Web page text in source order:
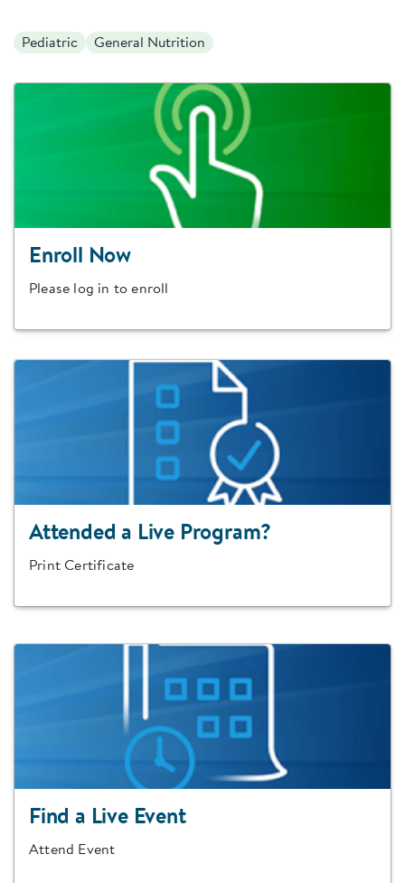
Pediatric General Nutrition
Enroll Now
Please log in to enroll
Attended a Live Program?
Print Certificate
Find a Live Event
Attend Event